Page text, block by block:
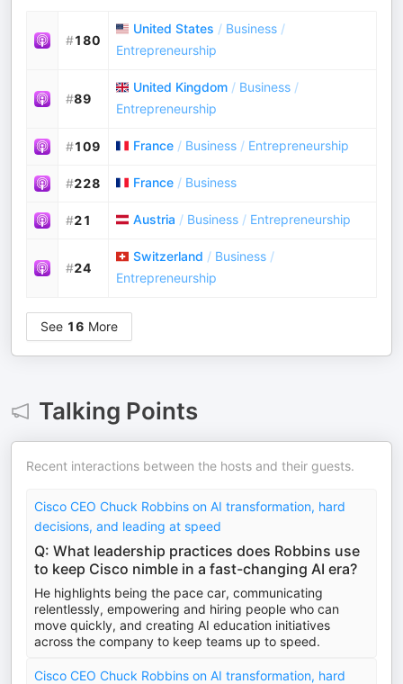
#180
United States / Business /
Entrepreneurship
#89
United Kingdom / Business /
Entrepreneurship
#109 France / Business / Entrepreneurship
#228 France / Business
#21 Austria / Business / Entrepreneurship
#24
Switzerland / Business /
Entrepreneurship
See 16 More
Talking Points
Recent interactions between the hosts and their guests.
Cisco CEO Chuck Robbins on AI transformation, hard
decisions, and leading at speed
Q: What leadership practices does Robbins use
to keep Cisco nimble in a fast-changing AI era?
He highlights being the pace car, communicating
relentlessly, empowering and hiring people who can
move quickly, and creating AI education initiatives
across the company to keep teams up to speed.
Cisco CEO Chuck Robbins on AI transformation, hard